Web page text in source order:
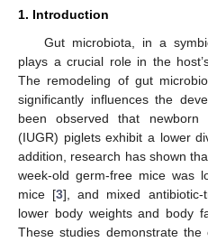
1. Introduction
Gut microbiota, in a
plays a crucial role in the
The remodeling of gut
significantly influences the
been observed that newborn
(IUGR) piglets exhibit a lower
addition, research has shown
week-old germ-free mice was
mice [3], and mixed antibiotic-
lower body weights and body
These studies demonstrate